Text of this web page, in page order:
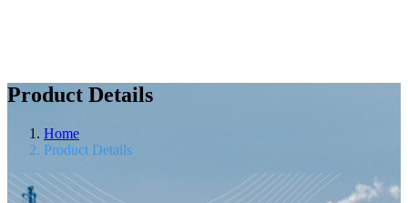
Product Details
Home
Product Details